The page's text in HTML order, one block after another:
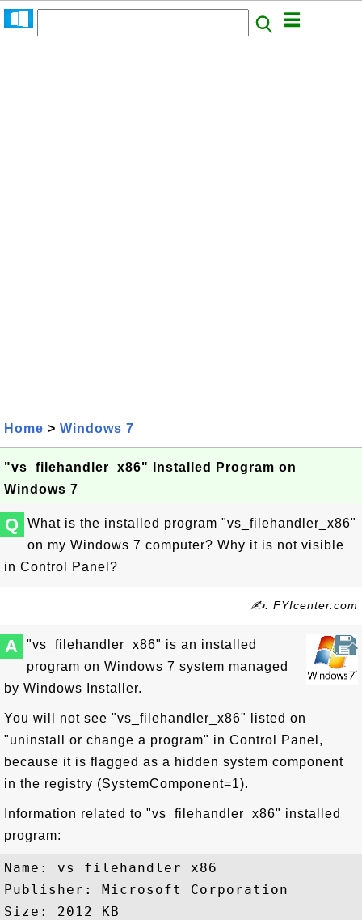
Home > Windows 7
"vs_filehandler_x86" Installed Program on
Windows 7
Q
What is the installed program "vs_filehandler_x86"
on my Windows 7 computer? Why it is not visible
in Control Panel?
✍: FYIcenter.com
A
"vs_filehandler_x86" is an installed
program on Windows 7 system managed
by Windows Installer.
You will not see "vs_filehandler_x86" listed on
"uninstall or change a program" in Control Panel,
because it is flagged as a hidden system component
in the registry (SystemComponent=1).
Information related to "vs_filehandler_x86" installed
program:
Name: vs_filehandler_x86
Publisher: Microsoft Corporation
Size: 2012 KB